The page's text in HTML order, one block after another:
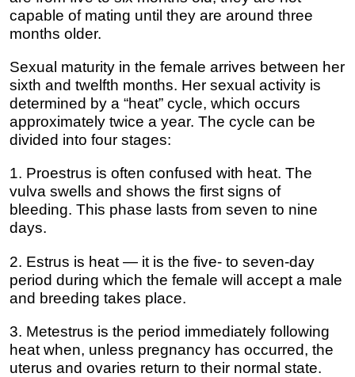
capable of mating until they are around three
months older.
Sexual maturity in the female arrives between her
sixth and twelfth months. Her sexual activity is
determined by a “heat” cycle, which occurs
approximately twice a year. The cycle can be
divided into four stages:
1. Proestrus is often confused with heat. The
vulva swells and shows the first signs of
bleeding. This phase lasts from seven to nine
days.
2. Estrus is heat — it is the five- to seven-day
period during which the female will accept a male
and breeding takes place.
3. Metestrus is the period immediately following
heat when, unless pregnancy has occurred, the
uterus and ovaries return to their normal state.